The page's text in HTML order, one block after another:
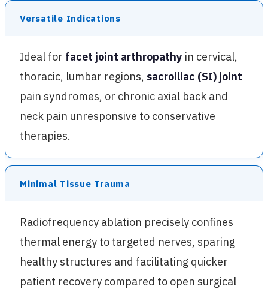
Versatile Indications
Ideal for facet joint arthropathy in cervical,
thoracic, lumbar regions, sacroiliac (SI) joint
pain syndromes, or chronic axial back and
neck pain unresponsive to conservative
therapies.
Minimal Tissue Trauma
Radiofrequency ablation precisely confines
thermal energy to targeted nerves, sparing
healthy structures and facilitating quicker
patient recovery compared to open surgical